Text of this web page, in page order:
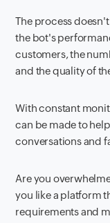
The process
the bot's
customers, the
and the quality of
With constant
can be made to
conversations and
Are you
you like a platform
requirements and